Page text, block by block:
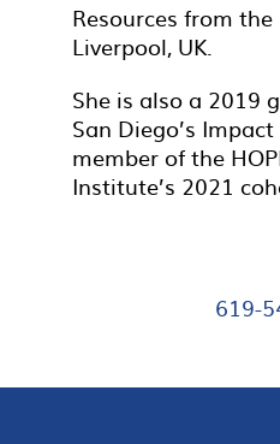
Resources from
Liverpool, UK.
She is also a 2019
San Diego’s
member of the
Institute’s 2021
619-